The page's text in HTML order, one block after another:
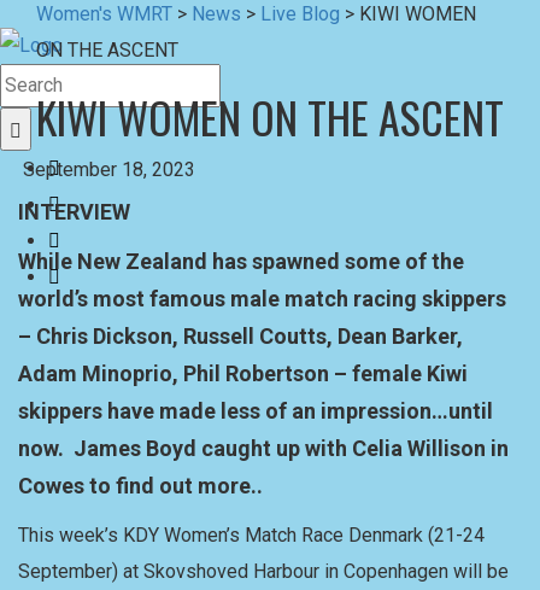
Women's WMRT > News > Live Blog > KIWI WOMEN
ON THE ASCENT
KIWI WOMEN ON THE ASCENT
September 18, 2023
INTERVIEW
While New Zealand has spawned some of the
world’s most famous male match racing skippers
– Chris Dickson, Russell Coutts, Dean Barker,
Adam Minoprio, Phil Robertson – female Kiwi
skippers have made less of an impression…until
now. James Boyd caught up with Celia Willison in
Cowes to find out more..
This week’s KDY Women’s Match Race Denmark (21-24
September) at Skovshoved Harbour in Copenhagen will be